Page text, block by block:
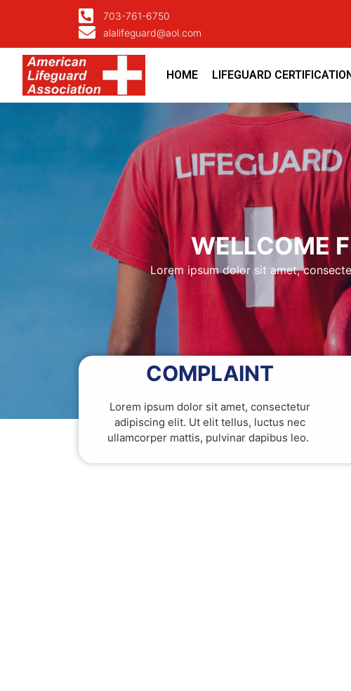
703-761-6750
alalifeguard@aol.com
HOME LIFEGUARD
WELLCOME
Lorem ipsum dolor sit amet,
COMPLAINT
Lorem ipsum dolor sit amet, consectetur
adipiscing elit. Ut elit tellus, luctus nec
ullamcorper mattis, pulvinar dapibus leo.